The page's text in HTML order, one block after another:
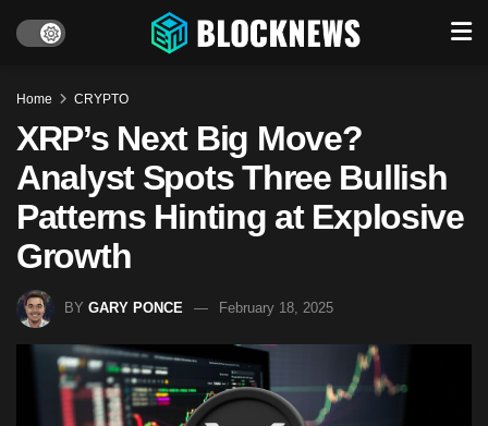
Home CRYPTO
XRP’s Next Big Move?
Analyst Spots Three Bullish
Patterns Hinting at Explosive
Growth
BY GARY PONCE February 18, 2025